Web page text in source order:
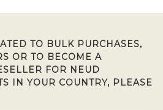
TO BULK PURCHASES,
OR TO BECOME A
FOR NEUD
IN YOUR COUNTRY, PLEASE